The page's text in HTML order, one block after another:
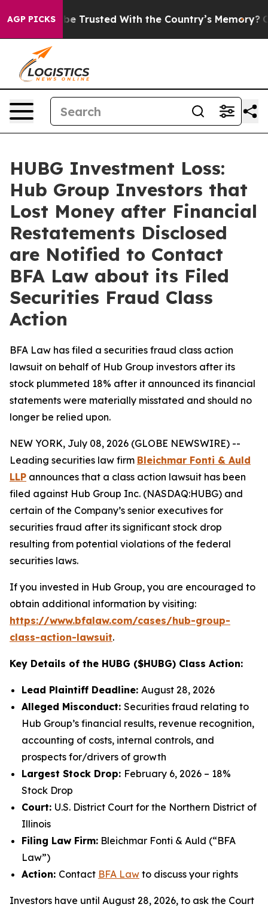
AGP PICKS
to be Trusted With the Country’s Memory? CBS
HUBG Investment Loss:
Hub Group Investors that
Lost Money after Financial
Restatements Disclosed
are Notified to Contact
BFA Law about its Filed
Securities Fraud Class
Action
BFA Law has filed a securities fraud class action
lawsuit on behalf of Hub Group investors after its
stock plummeted 18% after it announced its financial
statements were materially misstated and should no
longer be relied upon.
NEW YORK, July 08, 2026 (GLOBE NEWSWIRE) --
Leading securities law firm Bleichmar Fonti & Auld
LLP announces that a class action lawsuit has been
filed against Hub Group Inc. (NASDAQ:HUBG) and
certain of the Company’s senior executives for
securities fraud after its significant stock drop
resulting from potential violations of the federal
securities laws.
If you invested in Hub Group, you are encouraged to
obtain additional information by visiting:
https://www.bfalaw.com/cases/hub-group-
class-action-lawsuit.
Key Details of the HUBG ($HUBG) Class Action:
Lead Plaintiff Deadline: August 28, 2026
Alleged Misconduct: Securities fraud relating to
Hub Group’s financial results, revenue recognition,
accounting of costs, internal controls, and
prospects for/drivers of growth
Largest Stock Drop: February 6, 2026 – 18%
Stock Drop
Court: U.S. District Court for the Northern District of
Illinois
Filing Law Firm: Bleichmar Fonti & Auld (“BFA
Law”)
Action: Contact BFA Law to discuss your rights
Investors have until August 28, 2026, to ask the Court